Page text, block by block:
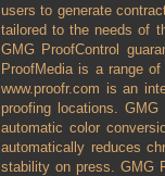
users to generate
tailored to the needs of
GMG ProofControl
ProofMedia is a range
www.proofr.com is an
proofing locations.
automatic color
automatically reduces
stability on press. GMG